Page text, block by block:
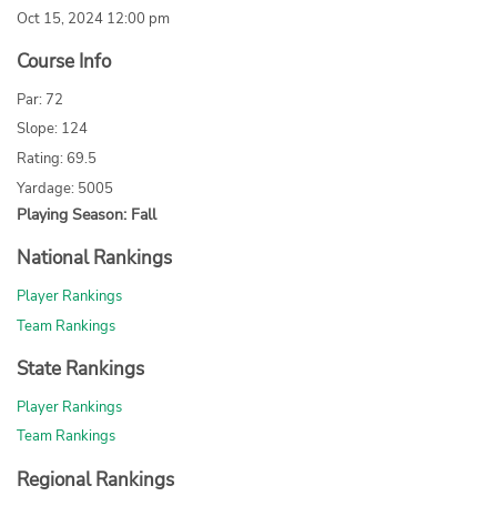
Oct 15, 2024 12:00 pm
Course Info
Par: 72
Slope: 124
Rating: 69.5
Yardage: 5005
Playing Season: Fall
National Rankings
Player Rankings
Team Rankings
State Rankings
Player Rankings
Team Rankings
Regional Rankings